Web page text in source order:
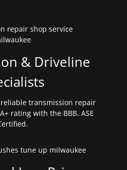
& Driveline
reliable transmission repair
rating with the BBB. ASE